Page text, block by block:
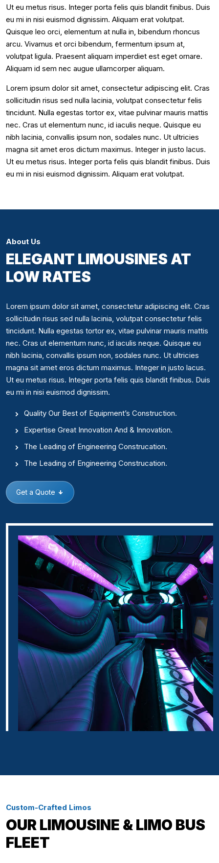
Ut eu metus risus. Integer porta felis quis blandit finibus. Duis
eu mi in nisi euismod dignissim. Aliquam erat volutpat.
Quisque leo orci, elementum at nulla in, bibendum rhoncus
arcu. Vivamus et orci bibendum, fermentum ipsum at,
volutpat ligula. Praesent aliquam imperdiet est eget ornare.
Aliquam id sem nec augue ullamcorper aliquam.
Lorem ipsum dolor sit amet, consectetur adipiscing elit. Cras
sollicitudin risus sed nulla lacinia, volutpat consectetur felis
tincidunt. Nulla egestas tortor ex, vitae pulvinar mauris mattis
nec. Cras ut elementum nunc, id iaculis neque. Quisque eu
nibh lacinia, convallis ipsum non, sodales nunc. Ut ultricies
magna sit amet eros dictum maximus. Integer in justo lacus.
Ut eu metus risus. Integer porta felis quis blandit finibus. Duis
eu mi in nisi euismod dignissim. Aliquam erat volutpat.
About Us
ELEGANT LIMOUSINES AT
LOW RATES
Lorem ipsum dolor sit amet, consectetur adipiscing elit. Cras
sollicitudin risus sed nulla lacinia, volutpat consectetur felis
tincidunt. Nulla egestas tortor ex, vitae pulvinar mauris mattis
nec. Cras ut elementum nunc, id iaculis neque. Quisque eu
nibh lacinia, convallis ipsum non, sodales nunc. Ut ultricies
magna sit amet eros dictum maximus. Integer in justo lacus.
Ut eu metus risus. Integer porta felis quis blandit finibus. Duis
eu mi in nisi euismod dignissim.
Quality Our Best of Equipment’s Construction.
Expertise Great Innovation And & Innovation.
The Leading of Engineering Construcation.
The Leading of Engineering Construcation.
Get a Quote
Custom-Crafted Limos
OUR LIMOUSINE & LIMO BUS
FLEET